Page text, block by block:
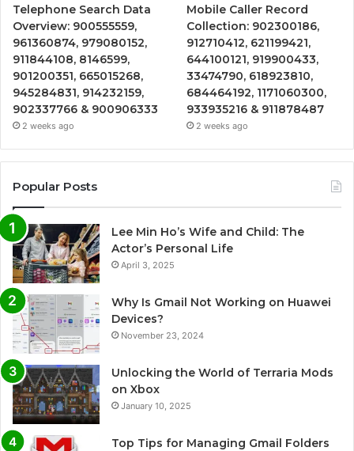
Telephone Search Data
Overview: 900555559,
961360874, 979080152,
911844108, 8146599,
901200351, 665015268,
945284831, 914232159,
902337766 & 900906333
2 weeks ago
Mobile Caller Record
Collection: 902300186,
912710412, 621199421,
644100121, 919900433,
33474790, 618923810,
684464192, 1171060300,
933935216 & 911878487
2 weeks ago
Popular Posts
Lee Min Ho’s Wife and Child: The
Actor’s Personal Life
April 3, 2025
Why Is Gmail Not Working on Huawei
Devices?
November 23, 2024
Unlocking the World of Terraria Mods
on Xbox
January 10, 2025
Top Tips for Managing Gmail Folders